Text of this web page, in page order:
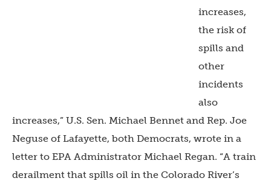
increases,
the risk of
spills and
other
incidents
also
increases,” U.S. Sen. Michael Bennet and Rep. Joe
Neguse of Lafayette, both Democrats, wrote in a
letter to EPA Administrator Michael Regan. “A train
derailment that spills oil in the Colorado River’s